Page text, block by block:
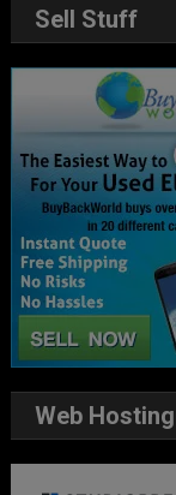
Sell Stuff
Web Hosting